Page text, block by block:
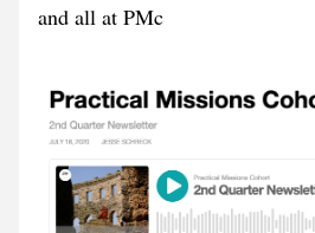
and all at PMc